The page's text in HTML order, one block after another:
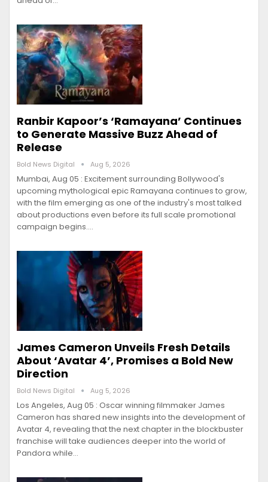
Ranbir Kapoor’s ‘Ramayana’ Continues
to Generate Massive Buzz Ahead of
Release
Bold News Digital Aug 5, 2026
Mumbai, Aug 05 : Excitement surrounding Bollywood's
upcoming mythological epic Ramayana continues to grow,
with the film emerging as one of the industry's most talked
about productions even before its full scale promotional
campaign begins.…
James Cameron Unveils Fresh Details
About ‘Avatar 4’, Promises a Bold New
Direction
Bold News Digital Aug 5, 2026
Los Angeles, Aug 05 : Oscar winning filmmaker James
Cameron has shared new insights into the development of
Avatar 4, revealing that the next chapter in the blockbuster
franchise will take audiences deeper into the world of
Pandora while…